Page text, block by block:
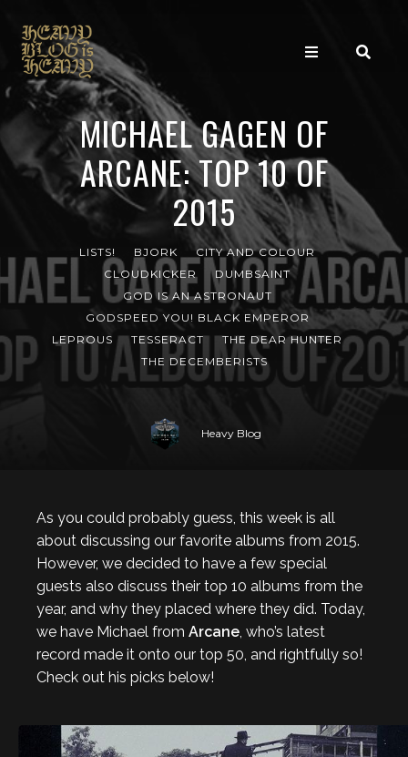
MICHAEL GAGEN OF
ARCANE: TOP 10 OF
2015
LISTS! BJORK
CITY AND COLOUR
CLOUDKICKER
DUMBSAINT
GOD IS AN ASTRONAUT
GODSPEED YOU! BLACK EMPEROR
LEPROUS
TESSERACT
THE DEAR HUNTER
THE DECEMBERISTS
Heavy Blog
As you could probably guess, this week is all
about discussing our favorite albums from 2015.
However, we decided to have a few special
guests also discuss their top 10 albums from the
year, and why they placed where they did. Today,
we have Michael from Arcane, who’s latest
record made it onto our top 50, and rightfully so!
Check out his picks below!